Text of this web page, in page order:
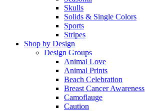
Skulls
Solids & Single Colors
Sports
Stripes
Shop by Design
Design Groups
Animal Love
Animal Prints
Beach Celebration
Breast Cancer Awareness
Camoflauge
Caution